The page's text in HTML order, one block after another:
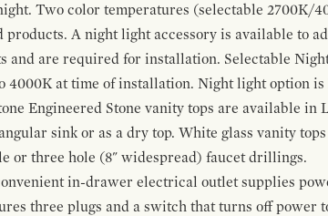
Two color temperatures (selectable 2700K/
products. A night light accessory is available to
and are required for installation. Selectable
4000K at time of installation. Night light option is
Engineered Stone vanity tops are available
sink or as a dry top. White glass vanity
or three hole (8" widespread) faucet drillings.
in-drawer electrical outlet supplies
three plugs and a switch that turns off